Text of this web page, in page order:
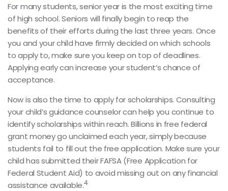
For many students, senior year is the most exciting time
of high school. Seniors will finally begin to reap the
benefits of their efforts during the last three years. Once
you and your child have firmly decided on which schools
to apply to, make sure you keep on top of deadlines.
Applying early can increase your student’s chance of
acceptance.
Now is also the time to apply for scholarships. Consulting
your child’s guidance counselor can help you continue to
identify scholarships within reach. Billions in free federal
grant money go unclaimed each year, simply because
students fail to fill out the free application. Make sure your
child has submitted their FAFSA (Free Application for
Federal Student Aid) to avoid missing out on any financial
assistance available.4